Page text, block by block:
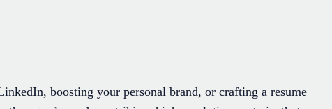
boosting your personal brand, or crafting a resume